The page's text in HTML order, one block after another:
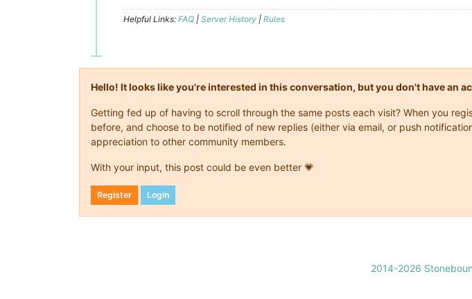
Helpful Links: FAQ | Server History | Rules
Hello! It looks like you're interested in this conversation, but you don't have an
Getting fed up of having to scroll through the same posts each visit? When you
before, and choose to be notified of new replies (either via email, or push
appreciation to other community members.
With your input, this post could be even better 💗
Register Login
2014-2026